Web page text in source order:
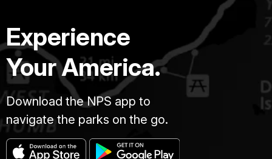
Experience
Your America.
Download the NPS app to
navigate the parks on the go.